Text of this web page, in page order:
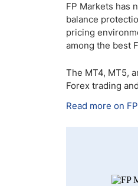
FP Markets has
balance
pricing
among the best
The MT4, MT5,
Forex trading
Read more on